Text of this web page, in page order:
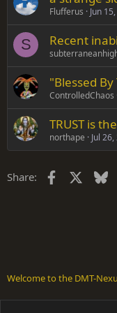
Flufferus Jun
S Recent
"Blessed
ControlledChaos
TRUST is
northape Jul
Share: Facebook
Welcome to the DMT-